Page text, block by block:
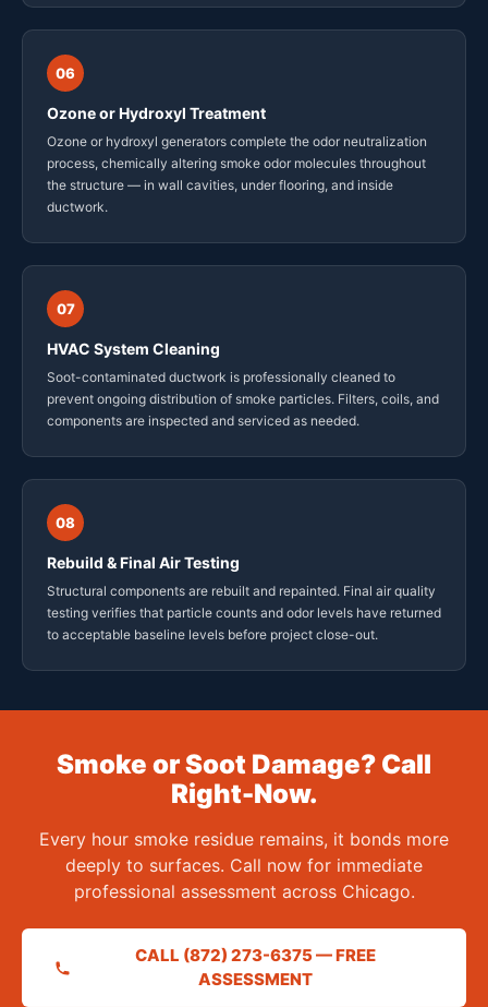
06
Ozone or Hydroxyl Treatment
Ozone or hydroxyl generators complete the odor neutralization
process, chemically altering smoke odor molecules throughout
the structure — in wall cavities, under flooring, and inside
ductwork.
07
HVAC System Cleaning
Soot-contaminated ductwork is professionally cleaned to
prevent ongoing distribution of smoke particles. Filters, coils, and
components are inspected and serviced as needed.
08
Rebuild & Final Air Testing
Structural components are rebuilt and repainted. Final air quality
testing verifies that particle counts and odor levels have returned
to acceptable baseline levels before project close-out.
Smoke or Soot Damage? Call
Right-Now.
Every hour smoke residue remains, it bonds more
deeply to surfaces. Call now for immediate
professional assessment across Chicago.
CALL (872) 273-6375 — FREE
ASSESSMENT